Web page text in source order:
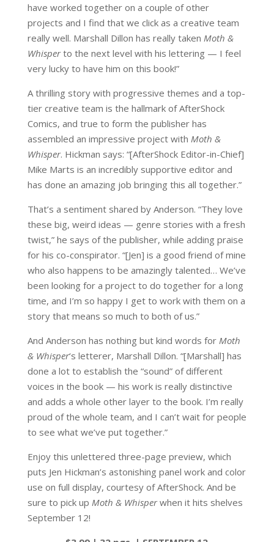
have worked together on a couple of other
projects and I find that we click as a creative team
really well. Marshall Dillon has really taken Moth &
Whisperto the next level with his lettering — I feel
very lucky to have him on this book!”
A thrilling story with progressive themes and a top-
tier creative team is the hallmark of AfterShock
Comics, and true to form the publisher has
assembled an impressive project with Moth &
Whisper. Hickman says: “[AfterShock Editor-in-Chief]
Mike Marts is an incredibly supportive editor and
has done an amazing job bringing this all together.”
That’s a sentiment shared by Anderson. “They love
these big, weird ideas — genre stories with a fresh
twist,” he says of the publisher, while adding praise
for his co-conspirator. “[Jen] is a good friend of mine
who also happens to be amazingly talented… We’ve
been looking for a project to do together for a long
time, and I’m so happy I get to work with them on a
story that means so much to both of us.”
And Anderson has nothing but kind words for Moth
& Whisper‘s letterer, Marshall Dillon. “[Marshall] has
done a lot to establish the “sound” of different
voices in the book — his work is really distinctive
and adds a whole other layer to the book. I’m really
proud of the whole team, and I can’t wait for people
to see what we’ve put together.”
Enjoy this unlettered three-page preview, which
puts Jen Hickman’s astonishing panel work and color
use on full display, courtesy of AfterShock. And be
sure to pick up Moth & Whisperwhen it hits shelves
September 12!